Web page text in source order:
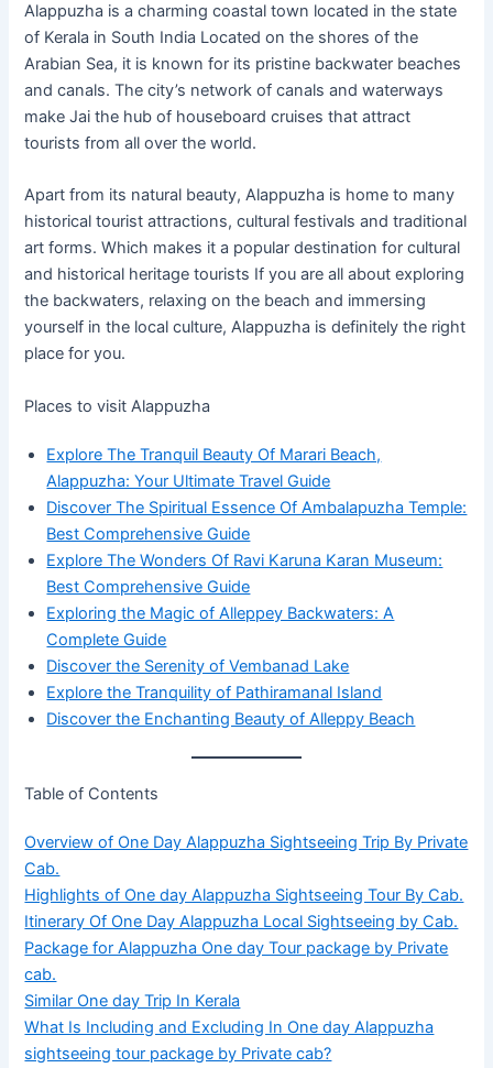
Alappuzha is a charming coastal town located in the state
of Kerala in South India Located on the shores of the
Arabian Sea, it is known for its pristine backwater beaches
and canals. The city’s network of canals and waterways
make Jai the hub of houseboard cruises that attract
tourists from all over the world.
Apart from its natural beauty, Alappuzha is home to many
historical tourist attractions, cultural festivals and traditional
art forms. Which makes it a popular destination for cultural
and historical heritage tourists If you are all about exploring
the backwaters, relaxing on the beach and immersing
yourself in the local culture, Alappuzha is definitely the right
place for you.
Places to visit Alappuzha
Explore The Tranquil Beauty Of Marari Beach,
Alappuzha: Your Ultimate Travel Guide
Discover The Spiritual Essence Of Ambalapuzha Temple:
Best Comprehensive Guide
Explore The Wonders Of Ravi Karuna Karan Museum:
Best Comprehensive Guide
Exploring the Magic of Alleppey Backwaters: A
Complete Guide
Discover the Serenity of Vembanad Lake
Explore the Tranquility of Pathiramanal Island
Discover the Enchanting Beauty of Alleppy Beach
Table of Contents
Overview of One Day Alappuzha Sightseeing Trip By Private
Cab.
Highlights of One day Alappuzha Sightseeing Tour By Cab.
Itinerary Of One Day Alappuzha Local Sightseeing by Cab.
Package for Alappuzha One day Tour package by Private
cab.
Similar One day Trip In Kerala
What Is Including and Excluding In One day Alappuzha
sightseeing tour package by Private cab?